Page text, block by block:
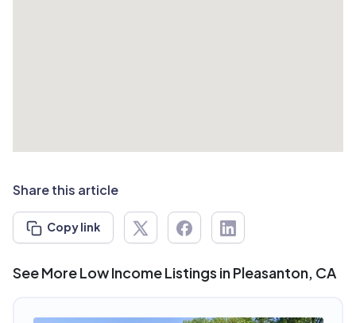
Share this article
Copy link
See More Low Income Listings in Pleasanton, CA